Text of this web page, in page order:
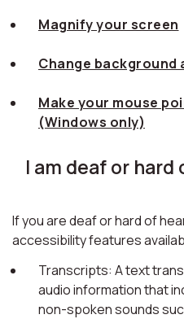
Magnify your screen
Change background
Make your mouse
(Windows only)
I am deaf or hard
If you are deaf or hard of
accessibility features
Transcripts: A text
audio information that
non-spoken sounds